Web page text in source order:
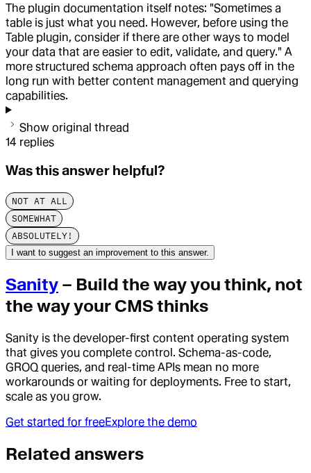
The plugin documentation itself notes: "Sometimes a
table is just what you need. However, before using the
Table plugin, consider if there are other ways to model
your data that are easier to edit, validate, and query." A
more structured schema approach often pays off in the
long run with better content management and querying
capabilities.
Show original thread
14 replies
Was this answer helpful?
NOT AT ALL
SOMEWHAT
ABSOLUTELY!
I want to suggest an improvement to this answer.
Sanity – Build the way you think, not
the way your CMS thinks
Sanity is the developer-first content operating system
that gives you complete control. Schema-as-code,
GROQ queries, and real-time APIs mean no more
workarounds or waiting for deployments. Free to start,
scale as you grow.
Get started for freeExplore the demo
Related answers